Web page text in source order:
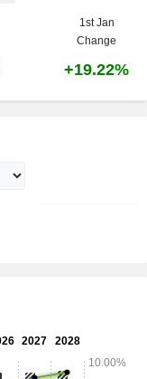
1st Jan
Change
+19.22%